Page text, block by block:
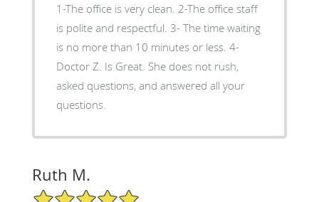
1-The office is very clean. 2-The office staff
is polite and respectful. 3- The time waiting
is no more than 10 minutes or less. 4-
Doctor Z. Is Great. She does not rush,
asked questions, and answered all your
questions.
Ruth M.
5/5 Star Rating